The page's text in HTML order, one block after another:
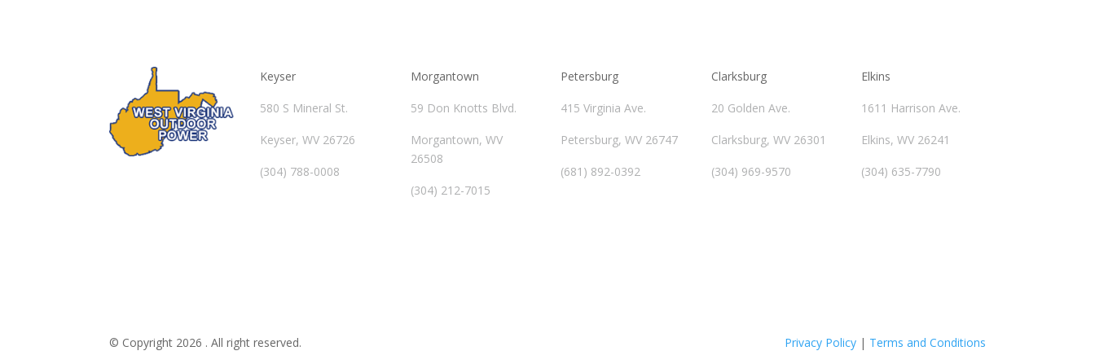
Keyser
580 S Mineral St.
Keyser, WV 26726
(304) 788-0008
Morgantown
59 Don Knotts Blvd.
Morgantown, WV
26508
(304) 212-7015
Petersburg
415 Virginia Ave.
Petersburg, WV 26747
(681) 892-0392
Clarksburg
20 Golden Ave.
Clarksburg, WV 26301
(304) 969-9570
Elkins
1611 Harrison Ave.
Elkins, WV 26241
(304) 635-7790
© Copyright 2026 . All right reserved. Privacy Policy| Terms and Conditions